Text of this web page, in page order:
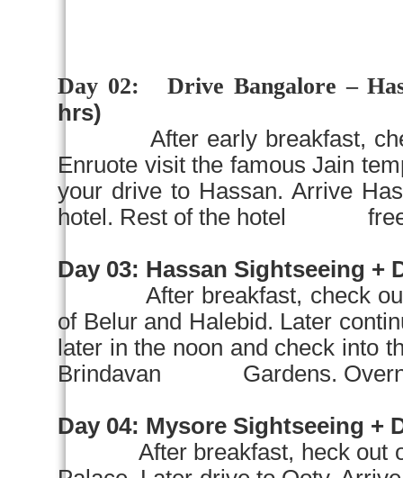
Day 02: DriveBangalore –
hrs)
After early breakfast,
Enruote visit the famous Jain
your drive to Hassan. Arrive
hotel. Rest of the hotel free
Day 03: Hassan Sightseeing +
After breakfast, check
of Belur and Halebid. Later
later in the noon and check into
Brindavan
Gardens.
Day 04: Mysore Sightseeing +
After breakfast, heck out